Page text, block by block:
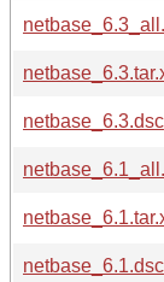
netbase_6.3.dsc
netbase_6.1.dsc